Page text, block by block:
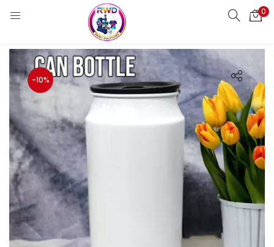
0
Enter your username and password to login.
Remember me
Lost password?
Standard Login
Email Address
-10%